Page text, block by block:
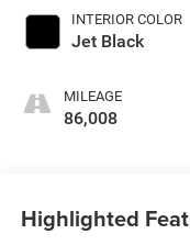
INTERIOR COLOR
Jet Black
MILEAGE
86,008
Highlighted